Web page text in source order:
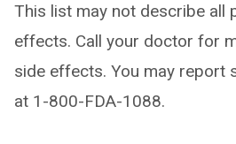
This list may not describe all
effects. Call your doctor for
side effects. You may report
at 1-800-FDA-1088.